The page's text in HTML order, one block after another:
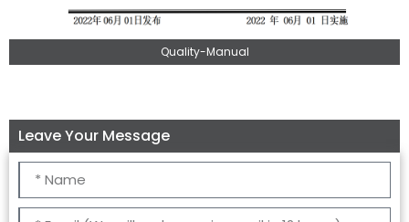
Quality-Manual
Leave Your Message